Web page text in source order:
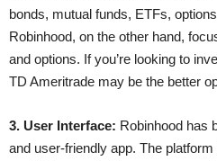
bonds, mutual funds, ETFs,
Robinhood, on the other hand,
and options. If you’re looking to
TD Ameritrade may be the better
3. User Interface: Robinhood has
and user-friendly app. The